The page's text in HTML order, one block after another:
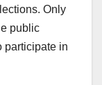
Only
public
participate in